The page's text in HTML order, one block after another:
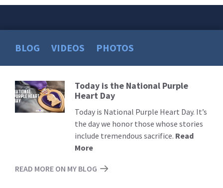
BLOG VIDEOS PHOTOS
Read
More
Today is the National Purple
Heart Day
Today is National Purple Heart Day. It’s
the day we honor those whose stories
include tremendous sacrifice. Read
More
READ MORE ON MY BLOG